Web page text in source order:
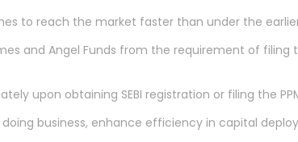
to reach the market faster than under the
and Angel Funds from the requirement of
upon obtaining SEBI registration or filing the
business, enhance efficiency in capital